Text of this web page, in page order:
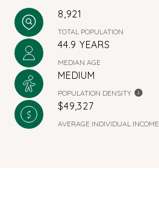
8,921
TOTAL POPULATION
44.9 YEARS
MEDIAN AGE
MEDIUM
POPULATION DENSITY
$49,327
AVERAGE INDIVIDUAL INCOME